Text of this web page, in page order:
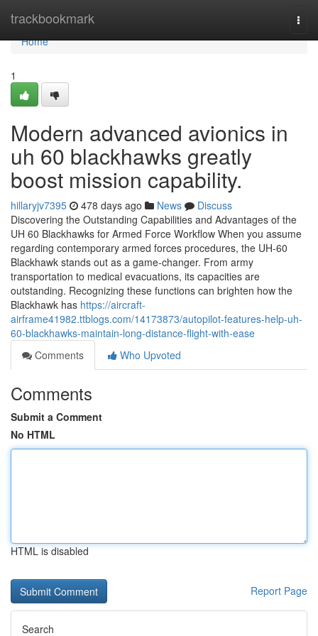
trackbookmark
Home
Home
1
Modern advanced avionics in
uh 60 blackhawks greatly
boost mission capability.
hillaryjv7395 478 days ago News
Discuss
Discovering the Outstanding Capabilities and Advantages of the
UH 60 Blackhawks for Armed Force Workflow When you assume
regarding contemporary armed forces procedures, the UH-60
Blackhawk stands out as a game-changer. From army
transportation to medical evacuations, its capacities are
outstanding. Recognizing these functions can brighten how the
Blackhawk has https://aircraft-
airframe41982.ttblogs.com/14173873/autopilot-features-help-uh-
60-blackhawks-maintain-long-distance-flight-with-ease
Comments
Who Upvoted
Comments
Submit a Comment
No HTML
HTML is disabled
Report Page
Search